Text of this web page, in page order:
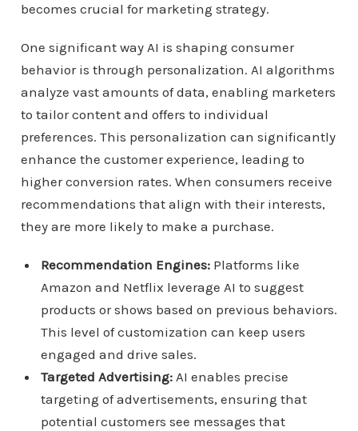
becomes crucial for marketing strategy.
One significant way AI is shaping consumer
behavior is through personalization. AI algorithms
analyze vast amounts of data, enabling marketers
to tailor content and offers to individual
preferences. This personalization can significantly
enhance the customer experience, leading to
higher conversion rates. When consumers receive
recommendations that align with their interests,
they are more likely to make a purchase.
Recommendation Engines:Platforms like
Amazon and Netflix leverage AI to suggest
products or shows based on previous behaviors.
This level of customization can keep users
engaged and drive sales.
Targeted Advertising:AI enables precise
targeting of advertisements, ensuring that
potential customers see messages that